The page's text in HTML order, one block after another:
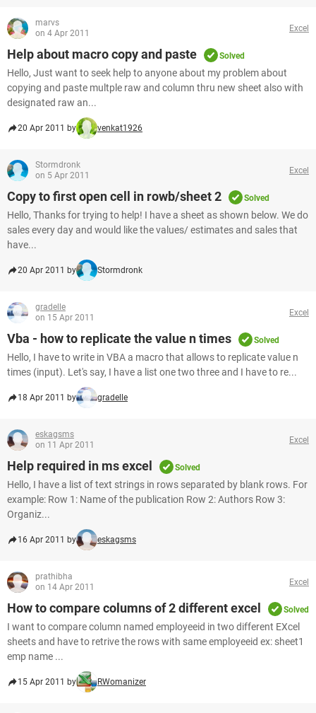
marvs
on 4 Apr 2011
Excel
Help about macro copy and paste Solved
Hello, Just want to seek help to anyone about my problem about
copying and paste multple raw and column thru new sheet also with
designated raw an...
20 Apr 2011 by venkat1926
Stormdronk
on 5 Apr 2011
Excel
Copy to first open cell in rowb/sheet 2 Solved
Hello, Thanks for trying to help! I have a sheet as shown below. We do
sales every day and would like the values/ estimates and sales that
have...
20 Apr 2011 by Stormdronk
gradelle
on 15 Apr 2011
Excel
Vba - how to replicate the value n times Solved
Hello, I have to write in VBA a macro that allows to replicate value n
times (input). Let's say, I have a list one two three and I have to re...
18 Apr 2011 by gradelle
eskagsms
on 11 Apr 2011
Excel
Help required in ms excel Solved
Hello, I have a list of text strings in rows separated by blank rows. For
example: Row 1: Name of the publication Row 2: Authors Row 3:
Organiz...
16 Apr 2011 by eskagsms
prathibha
on 14 Apr 2011
Excel
How to compare columns of 2 different excel Solved
I want to compare column named employeeid in two different EXcel
sheets and have to retrive the rows with same employeeid ex: sheet1
emp name ...
15 Apr 2011 by RWomanizer